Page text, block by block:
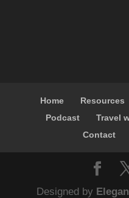
Home Resources
Podcast
Travel
Contact
Designed by